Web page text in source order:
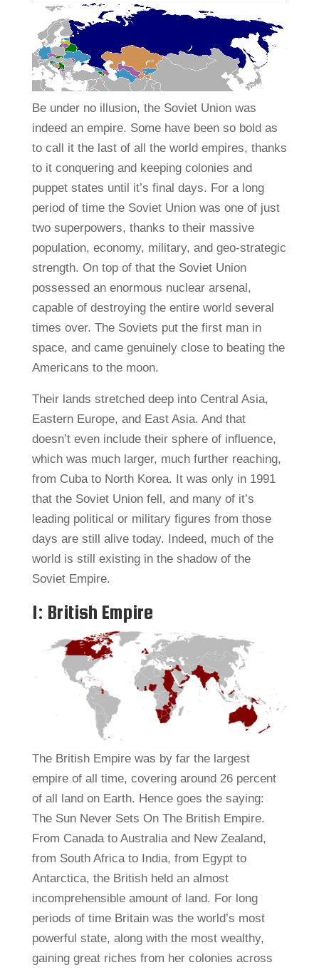
Be under no illusion, the Soviet Union was
indeed an empire. Some have been so bold as
to call it the last of all the world empires, thanks
to it conquering and keeping colonies and
puppet states until it’s final days. For a long
period of time the Soviet Union was one of just
two superpowers, thanks to their massive
population, economy, military, and geo-strategic
strength. On top of that the Soviet Union
possessed an enormous nuclear arsenal,
capable of destroying the entire world several
times over. The Soviets put the first man in
space, and came genuinely close to beating the
Americans to the moon.
Their lands stretched deep into Central Asia,
Eastern Europe, and East Asia. And that
doesn’t even include their sphere of influence,
which was much larger, much further reaching,
from Cuba to North Korea. It was only in 1991
that the Soviet Union fell, and many of it’s
leading political or military figures from those
days are still alive today. Indeed, much of the
world is still existing in the shadow of the
Soviet Empire.
1: British Empire
The British Empire was by far the largest
empire of all time, covering around 26 percent
of all land on Earth. Hence goes the saying:
The Sun Never Sets On The British Empire.
From Canada to Australia and New Zealand,
from South Africa to India, from Egypt to
Antarctica, the British held an almost
incomprehensible amount of land. For long
periods of time Britain was the world’s most
powerful state, along with the most wealthy,
gaining great riches from her colonies across